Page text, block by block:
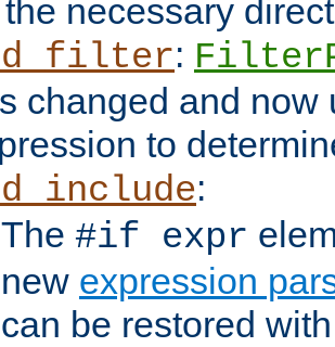
necessary
:
changed and now
to
:
The #if expr
new expression
can be restored